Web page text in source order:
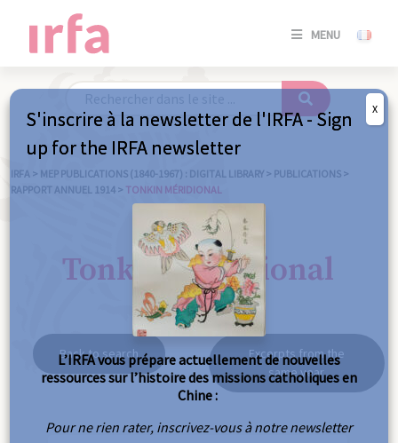
MENU
SE
/
IRFA > MEP PUBLICATIONS (1840-1967) : DIGITAL LIBRARY > PUBLICATIONS >
RAPPORT ANNUEL 1914 > TONKIN MÉRIDIONAL
Tonkin méridional
Back to search
Excerpts from the
same year
S'inscrire à la newsletter de l'IRFA - Sign
up for the IRFA newsletter
L’IRFA vous prépare actuellement de nouvelles
ressources sur l’histoire des missions catholiques en
Chine :
Pour ne rien rater, inscrivez-vous à notre newsletter
X